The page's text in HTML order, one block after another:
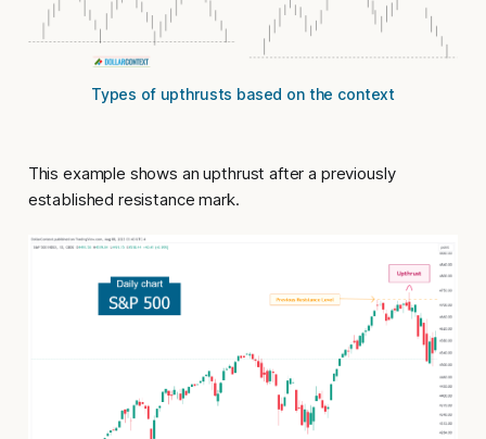
Types of upthrusts based on the context
This example shows anupthrust after a previously
established resistance mark.